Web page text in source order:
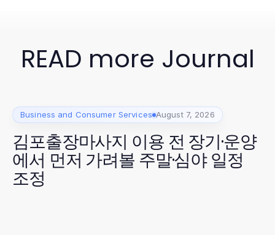
READ more Journal
Business and Consumer Services August 7, 2026
김포출장마사지 이용 전 장기·운양
에서 먼저 가려볼 주말·심야 일정
조정